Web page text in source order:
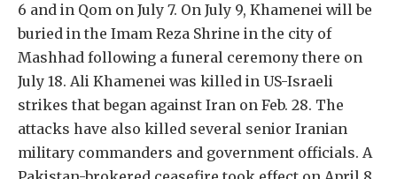
6 and in Qom on July 7. On July 9, Khamenei will be
buried in the Imam Reza Shrine in the city of
Mashhad following a funeral ceremony there on
July 18. Ali Khamenei was killed in US-Israeli
strikes that began against Iran on Feb. 28. The
attacks have also killed several senior Iranian
military commanders and government officials. A